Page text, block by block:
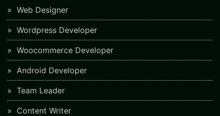
Web Designer
Wordpress Developer
Woocommerce Developer
Android Developer
Team Leader
Content Writer